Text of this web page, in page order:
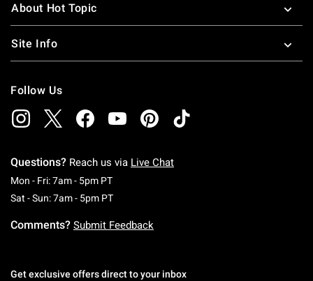
About Hot Topic
Site Info
Follow Us
Questions? Reach us via Live Chat
Mon - Fri: 7am - 5pm PTMonday To Friday: 7 AM To 5 PM Pacific Time
Sat - Sun: 7am - 5pm PTSaturday To Sunday: 7 AM To 5 PM Pacific
Comments? Submit Feedback
Get exclusive offers direct to your inbox